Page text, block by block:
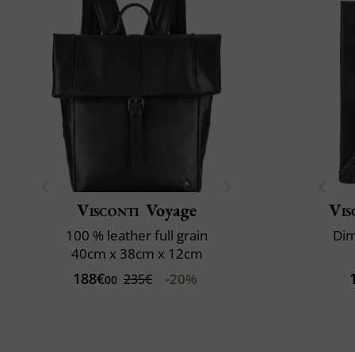
Visconti Voyage
100 % leather full grain
40cm x 38cm x 12cm
188€00 235€ -20%